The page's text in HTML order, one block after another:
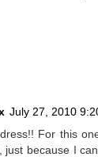
July 27, 2010
For this
just because I